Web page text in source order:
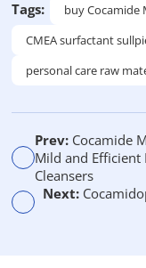
e
n
a
i
v
e
Tags:
buy Cocamide
CMEA surfactant
personal care raw
Prev: Cocamide
Mild and Efficient
Cleansers
Next: